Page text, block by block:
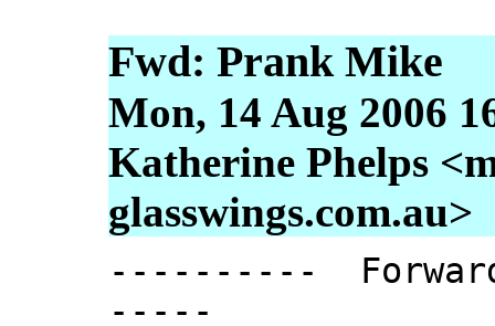
Fwd: Prank Mike
Mon, 14 Aug 2006
Katherine Phelps
glasswings.com.au>
----------
-----